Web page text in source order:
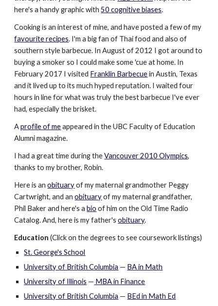
here's a handy graphic with50 cognitive biases.
Cooking is an interest of mine, and have posted a few of my
favourite recipes. I'm a big fan of Thai food and also of
southern style barbecue. In August of 2012 I got around to
buying a smoker so I could make some 'cue at home. In
February 2017 I visited Franklin Barbecuein Austin, Texas
and it lived up to its much hyped reputation. I waited four
hours in line for what was truly the best barbecue I've ever
had, especially the brisket.
Aprofile of meappeared in the UBC Faculty of Education
Alumni magazine.
I had a great time during theVancouver 2010 Olympics,
thanks to my brother, Robin.
Here is anobituaryof my maternal grandmother Peggy
Cartwright, and anobituaryof my maternal grandfather,
Phil Baker and here's abio of him on the Old Time Radio
Catalog. And, here is my father'sobituary.
Education (Click on the degrees to see coursework listings)
St. George's School
University of British Columbia — BA in Math
University of Illinois — MBA in Finance
University of British Columbia — BEd in Math Ed